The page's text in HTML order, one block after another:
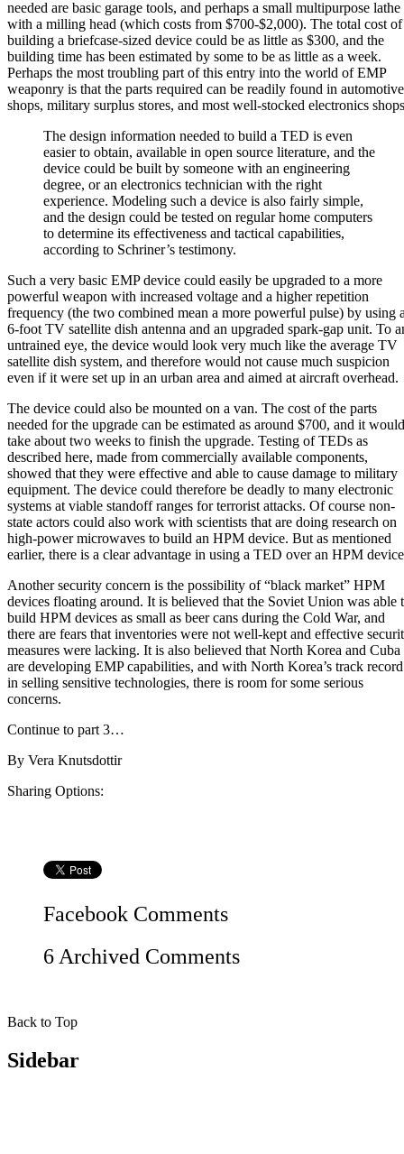
needed are basic garage tools, and perhaps a small multipurpose lathe
with a milling head (which costs from $700-$2,000). The total cost of
building a briefcase-sized device could be as little as $300, and the
building time has been estimated by some to be as little as a week.
Perhaps the most troubling part of this entry into the world of EMP
weaponry is that the parts required can be readily found in automotive
shops, military surplus stores, and most well-stocked electronics
The design information needed to build a TED is even
easier to obtain, available in open source literature, and the
device could be built by someone with an engineering
degree, or an electronics technician with the right
experience. Modeling such a device is also fairly simple,
and the design could be tested on regular home computers
to determine its effectiveness and tactical capabilities,
according to Schriner’s testimony.
Such a very basic EMP device could easily be upgraded to a more
powerful weapon with increased voltage and a higher repetition
frequency (the two combined mean a more powerful pulse) by using
6-foot TV satellite dish antenna and an upgraded spark-gap unit. To
untrained eye, the device would look very much like the average TV
satellite dish system, and therefore would not cause much suspicion
even if it were set up in an urban area and aimed at aircraft overhead.
The device could also be mounted on a van. The cost of the parts
needed for the upgrade can be estimated as around $700, and it would
take about two weeks to finish the upgrade. Testing of TEDs as
described here, made from commercially available components,
showed that they were effective and able to cause damage to military
equipment. The device could therefore be deadly to many electronic
systems at viable standoff ranges for terrorist attacks. Of course non-
state actors could also work with scientists that are doing research on
high-power microwaves to build an HPM device. But as mentioned
earlier, there is a clear advantage in using a TED over an HPM
Another security concern is the possibility of “black market” HPM
devices floating around. It is believed that the Soviet Union was able
build HPM devices as small as beer cans during the Cold War, and
there are fears that inventories were not well-kept and effective
measures were lacking. It is also believed that North Korea and Cuba
are developing EMP capabilities, and with North Korea’s track record
in selling sensitive technologies, there is room for some serious
concerns.
Continue to part 3…
By Vera Knutsdottir
Sharing Options:
Facebook Comments
6 Archived Comments
Back to Top
Sidebar